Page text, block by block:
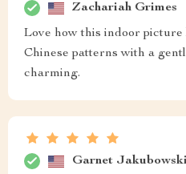
Zachariah Grimes
Love how this indoor
Chinese patterns with a
charming.
Garnet Jakubowski